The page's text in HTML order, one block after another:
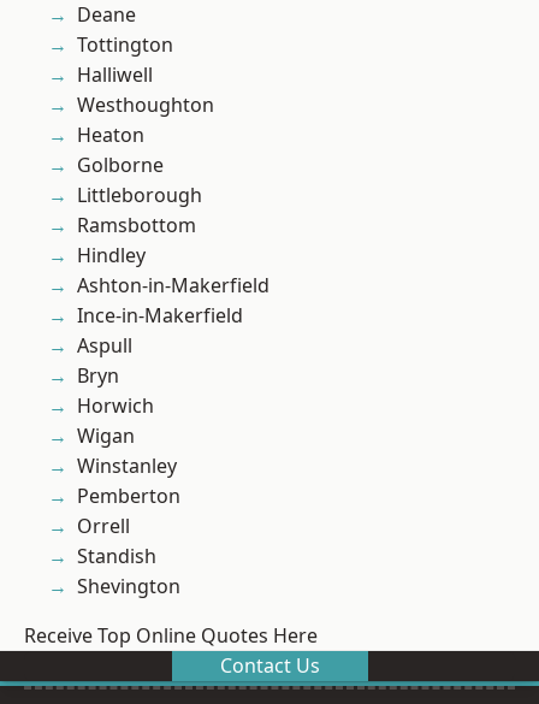
Deane
Tottington
Halliwell
Westhoughton
Heaton
Golborne
Littleborough
Ramsbottom
Hindley
Ashton-in-Makerfield
Ince-in-Makerfield
Aspull
Bryn
Horwich
Wigan
Winstanley
Pemberton
Orrell
Standish
Shevington
Receive Top Online Quotes Here
Contact Us